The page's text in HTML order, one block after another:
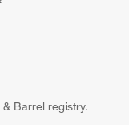
Barrel registry.